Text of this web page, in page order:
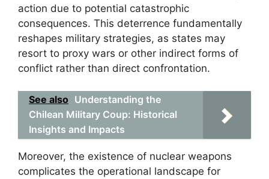
action due to potential catastrophic
consequences. This deterrence fundamentally
reshapes military strategies, as states may
resort to proxy wars or other indirect forms of
conflict rather than direct confrontation.
See also Understanding the
Chilean Military Coup: Historical
Insights and Impacts
Moreover, the existence of nuclear weapons
complicates the operational landscape for